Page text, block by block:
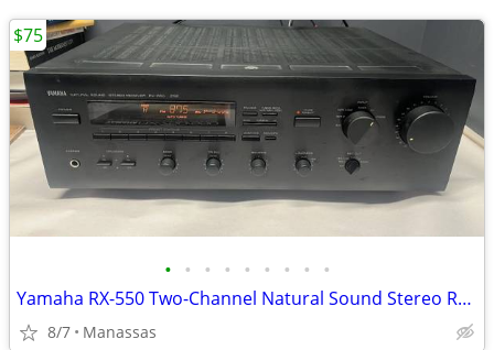
• • • • • • • • •
Yamaha RX-550 Two-Channel Natural Sound Stereo Receiver
8/7 Manassas
$75